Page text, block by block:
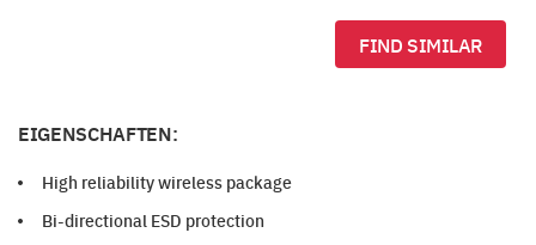
FIND SIMILAR
EIGENSCHAFTEN:
High reliability wireless package
Bi-directional ESD protection